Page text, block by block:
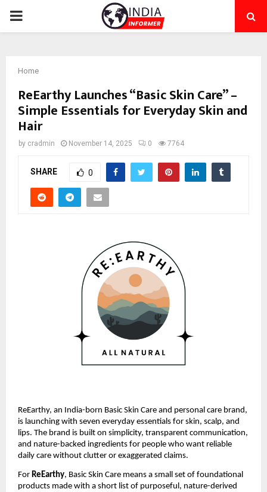
PRIMARY
Home
ReEarthy Launches “Basic Skin Care” –
Simple Essentials for Everyday Skin and
Hair
by cradmin November 14, 2025 0 7764
SHARE 0
ReEarthy, an India-born Basic Skin Care and personal care brand,
is launching with seven everyday essentials for skin, scalp, and
lips. The brand is built on simplicity, transparent communication,
and nature-backed ingredients for people who want reliable
daily care without clutter or exaggerated claims.
For ReEarthy, Basic Skin Care means a small set of foundational
products made with a short list of purposeful, nature-derived